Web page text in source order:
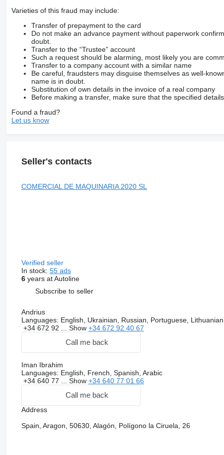
Varieties of this fraud may include:
Transfer of prepayment to the card
Do not make an advance payment without paperwork
doubt.
Transfer to the “Trustee” account
Such a request should be alarming, most likely you are
Transfer to a company account with a similar name
Be careful, fraudsters may disguise themselves as well-
name is in doubt.
Substitution of own details in the invoice of a real company
Before making a transfer, make sure that the specified
Found a fraud?
Let us know
Seller's contacts
COMERCIAL DE MAQUINARIA 2020 SL
Verified seller
In stock: 55 ads
6years at Autoline
Subscribe to seller
Andrius
Languages: English, Ukrainian, Russian, Portuguese,
+34 672 92 ... Show +34 672 92 40 67
Call me back
Iman Ibrahim
Languages: English, French, Spanish, Arabic
+34 640 77 ... Show +34 640 77 01 66
Call me back
Address
Spain, Aragon, 50630, Alagón, Polígono la Ciruela, 26